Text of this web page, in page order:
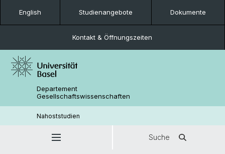
English Studienangebote Dokumente
Kontakt & Öffnungszeiten
Departement
Gesellschaftswissenschaften
Nahoststudien
Suche